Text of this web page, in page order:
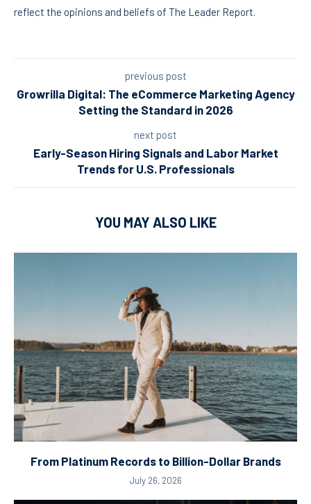
reflect the opinions and beliefs of The Leader Report.
previous post
Growrilla Digital: The eCommerce Marketing Agency
Setting the Standard in 2026
next post
Early-Season Hiring Signals and Labor Market
Trends for U.S. Professionals
YOU MAY ALSO LIKE
From Platinum Records to Billion-Dollar Brands
July 26, 2026